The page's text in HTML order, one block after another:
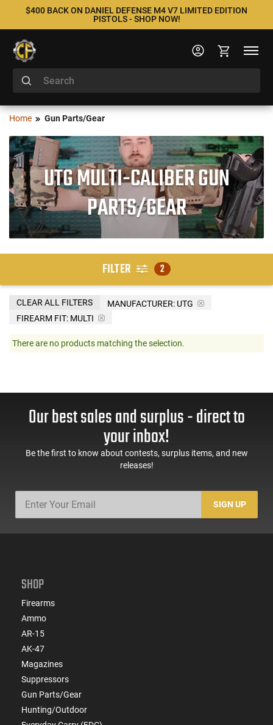
$400 BACK ON DANIEL DEFENSE M4 V7 LIMITED EDITION
PISTOLS - SHOP NOW!
Home Gun Parts/Gear
UTG MULTI-CALIBER GUN
PARTS/GEAR
FILTER 2
MANUFACTURER: UTG
FIREARM FIT: MULTI
CLEAR ALL FILTERS
There are no products matching the selection.
Our best sales and surplus - direct to
your inbox!
Be the first to know about contests, surplus items, and new
releases!
SIGN UP
SHOP
Firearms
Ammo
AR-15
AK-47
Magazines
Suppressors
Gun Parts/Gear
Hunting/Outdoor